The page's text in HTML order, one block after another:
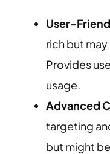
User-
rich but
Provides
usage.
Advanced
targeting
but might